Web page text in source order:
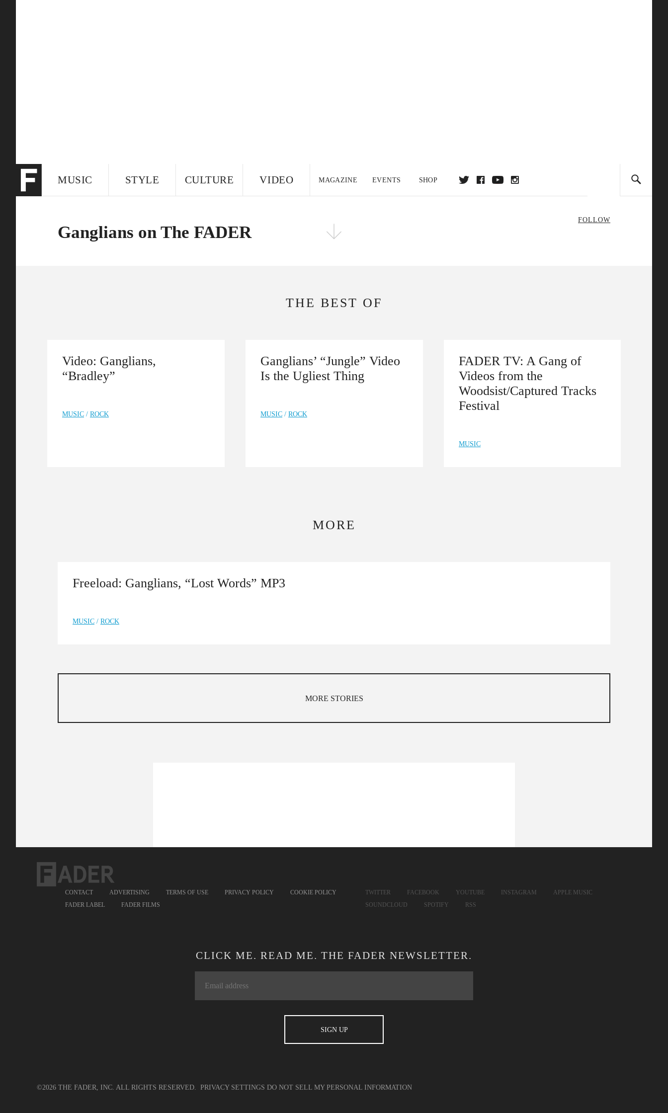
MUSIC STYLE CULTURE VIDEO MAGAZINE EVENTS SHOP
FOLLOW THE FADER
Ganglians on The FADER
FOLLOW
THE BEST OF
Video: Ganglians,
“Bradley”
MUSIC / ROCK
Ganglians’ “Jungle” Video
Is the Ugliest Thing
MUSIC / ROCK
FADER TV: A Gang of
Videos from the
Woodsist/Captured Tracks
Festival
MUSIC
MORE
Freeload: Ganglians, “Lost Words” MP3
MUSIC / ROCK
MORE STORIES
CONTACT ADVERTISING TERMS OF USE PRIVACY POLICY
COOKIE POLICY
FADER LABEL
FADER FILMS
TWITTER FACEBOOK YOUTUBE INSTAGRAM
APPLE MUSIC
SOUNDCLOUD
SPOTIFY RSS
CLICK ME. READ ME. THE FADER NEWSLETTER.
©2026 THE FADER, INC. ALL RIGHTS RESERVED. PRIVACY SETTINGS DO NOT SELL MY PERSONAL INFORMATION